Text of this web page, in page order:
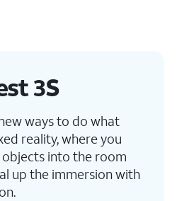
3S
ways to do what
reality, where you
into the room
up the immersion with